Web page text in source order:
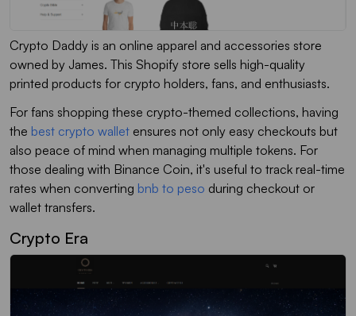
Crypto Daddy is an online apparel and accessories store
owned by James. This Shopify store sells high-quality
printed products for crypto holders, fans, and enthusiasts.
For fans shopping these crypto-themed collections, having
the best crypto wallet ensures not only easy checkouts but
also peace of mind when managing multiple tokens. For
those dealing with Binance Coin, it's useful to track real-time
rates when converting bnb to peso during checkout or
wallet transfers.
Crypto Era